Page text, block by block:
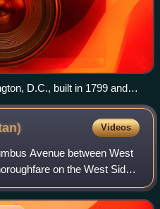
D.C., built in 1799 and
of Architects
Videos
Avenue between West
on the West Side
New York. Traffic runs
Side t